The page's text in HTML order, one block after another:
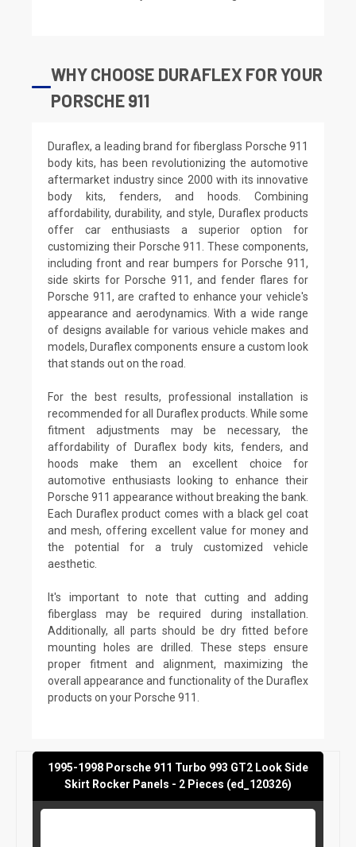
WHY CHOOSE DURAFLEX FOR YOUR
PORSCHE 911
Duraflex, a leading brand for fiberglass Porsche 911
body kits, has been revolutionizing the automotive
aftermarket industry since 2000 with its innovative
body kits, fenders, and hoods. Combining
affordability, durability, and style, Duraflex products
offer car enthusiasts a superior option for
customizing their Porsche 911. These components,
including front and rear bumpers for Porsche 911,
side skirts for Porsche 911, and fender flares for
Porsche 911, are crafted to enhance your vehicle's
appearance and aerodynamics. With a wide range
of designs available for various vehicle makes and
models, Duraflex components ensure a custom look
that stands out on the road.
For the best results, professional installation is
recommended for all Duraflex products. While some
fitment adjustments may be necessary, the
affordability of Duraflex body kits, fenders, and
hoods make them an excellent choice for
automotive enthusiasts looking to enhance their
Porsche 911 appearance without breaking the bank.
Each Duraflex product comes with a black gel coat
and mesh, offering excellent value for money and
the potential for a truly customized vehicle
aesthetic.
It's important to note that cutting and adding
fiberglass may be required during installation.
Additionally, all parts should be dry fitted before
mounting holes are drilled. These steps ensure
proper fitment and alignment, maximizing the
overall appearance and functionality of the Duraflex
products on your Porsche 911.
1995-1998 Porsche 911 Turbo 993 GT2 Look Side
Skirt Rocker Panels - 2 Pieces (ed_120326)